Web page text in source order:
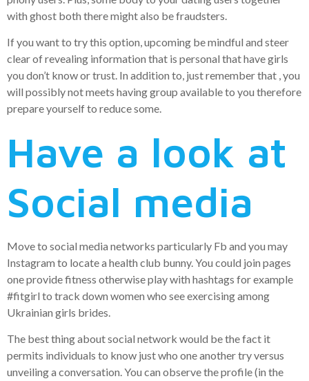
with ghost both there might also be fraudsters.
If you want to try this option, upcoming be mindful and steer
clear of revealing information that is personal that have girls
you don’t know or trust. In addition to, just remember that , you
will possibly not meets having group available to you therefore
prepare yourself to reduce some.
Have a look at
Social media
Move to social media networks particularly Fb and you may
Instagram to locate a health club bunny. You could join pages
one provide fitness otherwise play with hashtags for example
#fitgirl to track down women who see exercising among
Ukrainian girls brides.
The best thing about social network would be the fact it
permits individuals to know just who one another try versus
unveiling a conversation. You can observe the profile (in the